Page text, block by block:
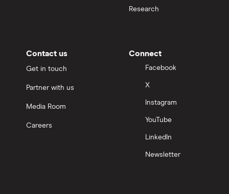
Research
Contact us
Get in touch
Partner with us
Media Room
Careers
Connect
Facebook
X
Instagram
YouTube
LinkedIn
Newsletter